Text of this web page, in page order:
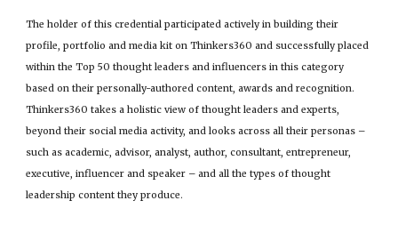
The holder of this credential participated actively in building their
profile, portfolio and media kit on Thinkers360 and successfully placed
within the Top 50 thought leaders and influencers in this category
based on their personally-authored content, awards and recognition.
Thinkers360 takes a holistic view of thought leaders and experts,
beyond their social media activity, and looks across all their personas –
such as academic, advisor, analyst, author, consultant, entrepreneur,
executive, influencer and speaker – and all the types of thought
leadership content they produce.